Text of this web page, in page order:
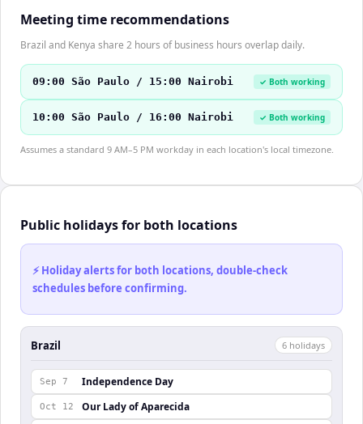
Meeting time recommendations
Brazil and Kenya share 2 hours of business hours overlap daily.
09:00 São Paulo / 15:00 Nairobi ✓ Both working
10:00 São Paulo / 16:00 Nairobi ✓ Both working
Assumes a standard 9 AM–5 PM workday in each location's local timezone.
Public holidays for both locations
⚡ Holiday alerts for both locations, double-check
schedules before confirming.
Brazil 6 holidays
Sep 7 Independence Day
Oct 12 Our Lady of Aparecida